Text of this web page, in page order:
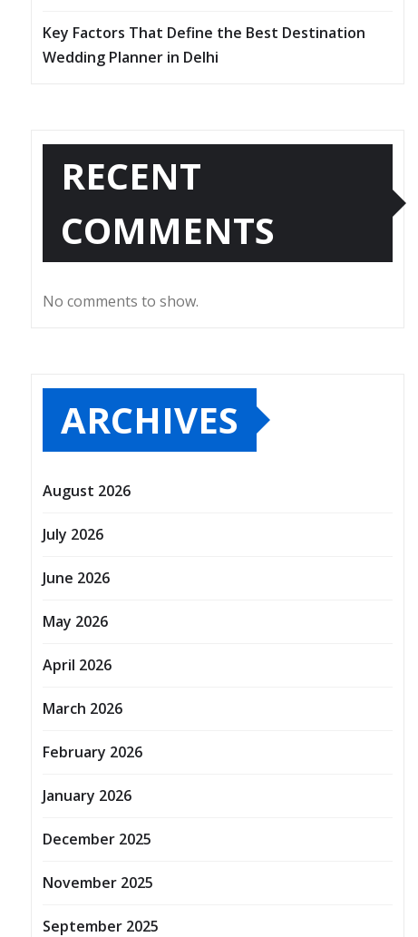
Key Factors That Define the Best Destination
Wedding Planner in Delhi
RECENT
COMMENTS
No comments to show.
ARCHIVES
August 2026
July 2026
June 2026
May 2026
April 2026
March 2026
February 2026
January 2026
December 2025
November 2025
September 2025